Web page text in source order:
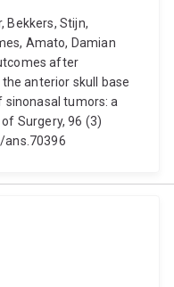
Bekkers, Stijn,
Amato, Damian
after
anterior skull base
tumors: a
Surgery, 96 (3)
ans.70396